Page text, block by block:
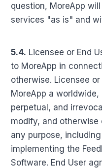
question, MoreApp
services "as is" and
5.4. Licensee or End
to MoreApp in
otherwise. Licensee
MoreApp a
perpetual, and
modify, and otherwise
any purpose,
implementing the
Software. End User